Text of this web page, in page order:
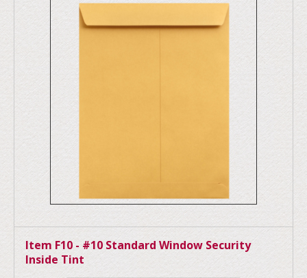
Item F10 - #10 Standard Window Security
Inside Tint